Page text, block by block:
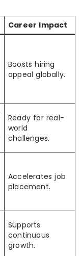
Career Impact
Boosts hiring
appeal globally.
Ready for real-
world
challenges.
Accelerates job
placement.
Supports
continuous
growth.